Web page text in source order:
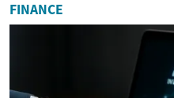
FINANCE